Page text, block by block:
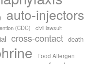
auto-injectors
(CDC) civil lawsuit
cross-contact death
Food Allergen